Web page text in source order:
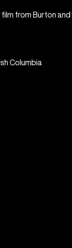
film from Burton and
Columbia